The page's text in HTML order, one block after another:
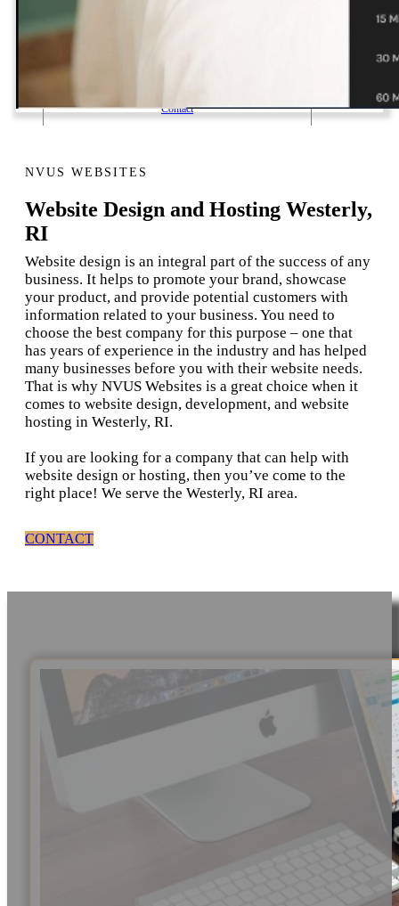
Contact
NVUS WEBSITES
Website Design and Hosting Westerly,
RI
Website design is an integral part of the success of any
business. It helps to promote your brand, showcase
your product, and provide potential customers with
information related to your business. You need to
choose the best company for this purpose – one that
has years of experience in the industry and has helped
many businesses before you with their website needs.
That is why NVUS Websites is a great choice when it
comes to website design, development, and website
hosting in Westerly, RI.
If you are looking for a company that can help with
website design or hosting, then you’ve come to the
right place! We serve the Westerly, RI area.
CONTACT